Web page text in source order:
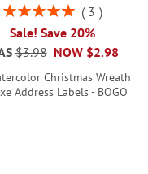
Rating:
3
Sale! Save 20%
NOW $2.98
$3.98